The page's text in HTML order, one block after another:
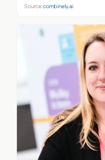
Source:combinely.ai